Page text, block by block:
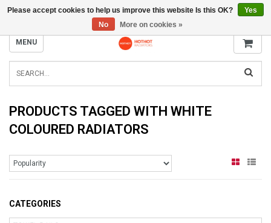
INFO@RADIATORS.SHOP
MENU
PRODUCTS TAGGED WITH WHITE
COLOURED RADIATORS
CATEGORIES
Please accept cookies to help us improve this website Is this OK?
Yes
No
More on cookies »